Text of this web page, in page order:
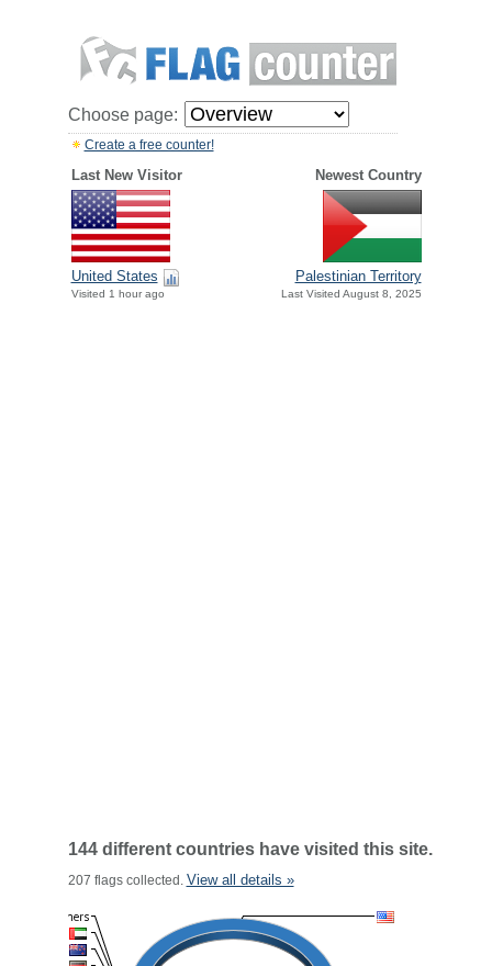
Choose page:
Create a free counter!
Last New Visitor Newest Country
United States
Visited 1 hour ago
Palestinian Territory
Last Visited August 8, 2025
144 different countries have visited this site.
207 flags collected. View all details »